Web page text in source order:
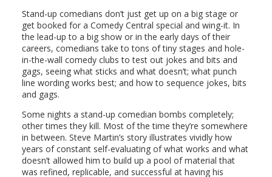
Stand-up comedians don’t just get up on a big stage or
get booked for a Comedy Central special and wing-it. In
the lead-up to a big show or in the early days of their
careers, comedians take to tons of tiny stages and hole-
in-the-wall comedy clubs to test out jokes and bits and
gags, seeing what sticks and what doesn’t; what punch
line wording works best; and how to sequence jokes, bits
and gags.
Some nights a stand-up comedian bombs completely;
other times they kill. Most of the time they’re somewhere
in between. Steve Martin’s story illustrates vividly how
years of constant self-evaluating of what works and what
doesn’t allowed him to build up a pool of material that
was refined, replicable, and successful at having his